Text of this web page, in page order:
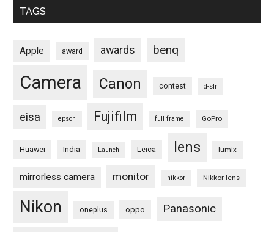
TAGS
Apple award awards benq
Camera Canon contest d-slr
eisa epson Fujifilm full frame GoPro
Huawei India Launch Leica lens lumix
mirrorless camera monitor nikkor Nikkor lens
Nikon oneplus oppo Panasonic